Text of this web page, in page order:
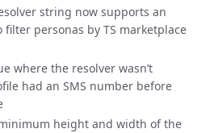
string now supports an
personas by TS marketplace
where the resolver wasn’t
had an SMS number before
height and width of the